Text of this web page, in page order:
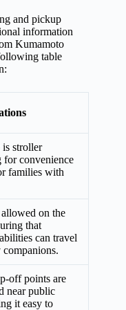
and pickup
information
Kumamoto
table
is stroller
for convenience
families with
on the
that
can travel
off points are
near public
it easy to